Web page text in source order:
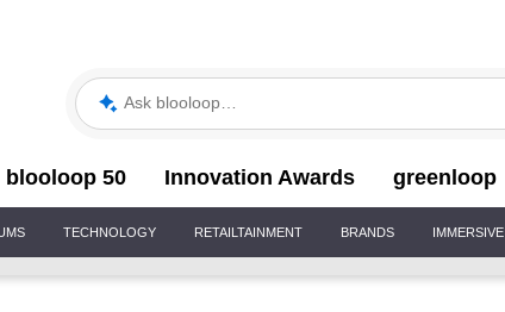
Ask blooloop
blooloop 50 Innovation Awards greenloop
TECHNOLOGY RETAILTAINMENT BRANDS IMMERSIVE